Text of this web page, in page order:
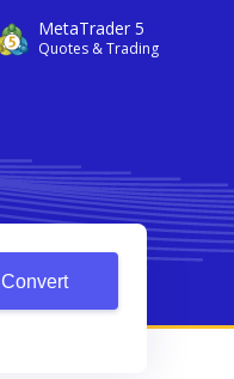
MetaTrader 5
Quotes & Trading
Convert